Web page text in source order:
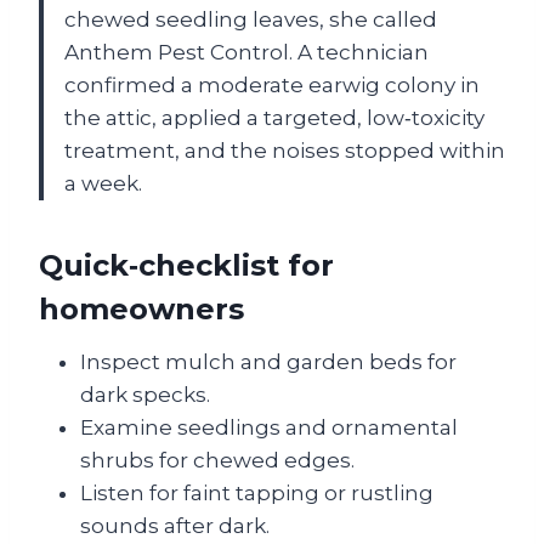
chewed seedling leaves, she called
Anthem Pest Control. A technician
confirmed a moderate earwig colony in
the attic, applied a targeted, low‑toxicity
treatment, and the noises stopped within
a week.
Quick‑checklist for
homeowners
Inspect mulch and garden beds for
dark specks.
Examine seedlings and ornamental
shrubs for chewed edges.
Listen for faint tapping or rustling
sounds after dark.